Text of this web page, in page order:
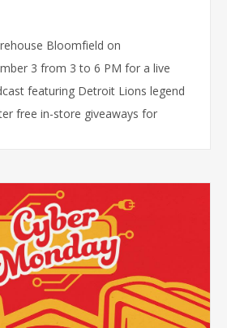
Bloomfield on
3 from 3 to 6 PM for a live
featuring Detroit Lions legend
free in-store giveaways for